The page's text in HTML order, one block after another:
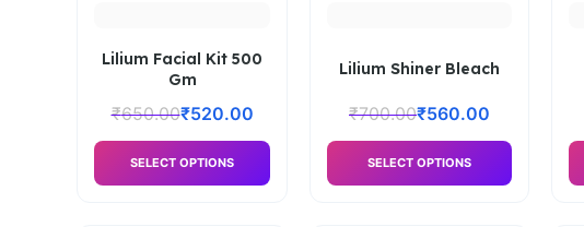
Lilium Facial Kit 500
Gm
₹650.00₹520.00
SELECT OPTIONS
Lilium Shiner Bleach
₹700.00₹560.00
SELECT OPTIONS